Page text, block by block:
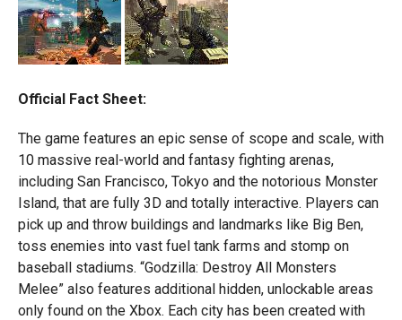
Official Fact Sheet:
The game features an epic sense of scope and scale, with
10 massive real-world and fantasy fighting arenas,
including San Francisco, Tokyo and the notorious Monster
Island, that are fully 3D and totally interactive. Players can
pick up and throw buildings and landmarks like Big Ben,
toss enemies into vast fuel tank farms and stomp on
baseball stadiums. “Godzilla: Destroy All Monsters
Melee” also features additional hidden, unlockable areas
only found on the Xbox. Each city has been created with